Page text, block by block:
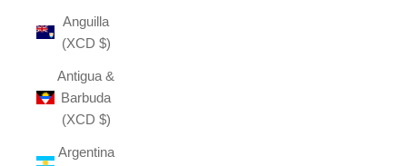
Anguilla
(XCD $)
Antigua &
Barbuda
(XCD $)
Argentina